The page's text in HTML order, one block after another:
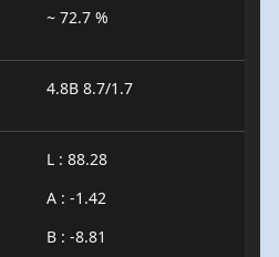
~ 72.7 %
4.8B 8.7/1.7
L : 88.28
A : -1.42
B : -8.81